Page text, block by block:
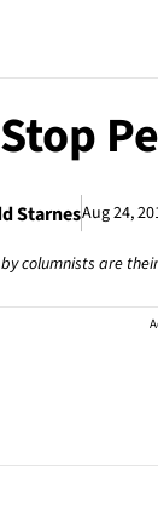
StarnesAug 24,
columnists are